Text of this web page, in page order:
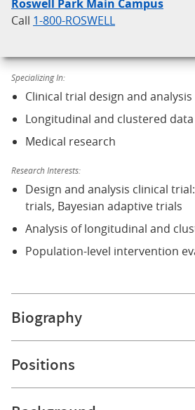
Roswell Park Main Campus
Call 1-800-ROSWELL
Specializing In:
Clinical trial design and analysis
Longitudinal and clustered
Medical research
Research Interests:
Design and analysis clinical
trials, Bayesian adaptive trials
Analysis of longitudinal and
Population-level intervention
Biography
Bioinformatics at Roswell Park
Positions